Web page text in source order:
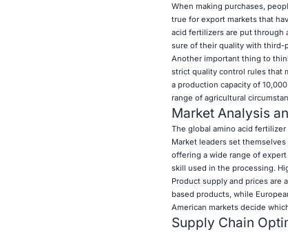
When making purchases,
true for export markets that
acid fertilizers are put through
sure of their quality with third-
Another important thing to
strict quality control rules that
a production capacity of
range of agricultural
Market Analysis
The global amino acid
Market leaders set
offering a wide range of
skill used in the processing.
Product supply and prices are
based products, while
American markets decide
Supply Chain